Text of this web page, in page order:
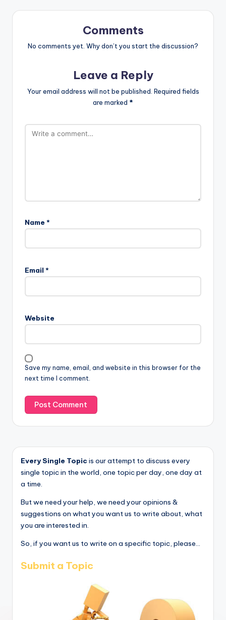
Comments
No comments yet. Why don’t you start the discussion?
Leave a Reply
Your email address will not be published. Required fields
are marked *
Name *
Email *
Website
Save my name, email, and website in this browser for the
next time I comment.
Every Single Topic is our attempt to discuss every
single topic in the world, one topic per day, one day at
a time.
But we need your help, we need your opinions &
suggestions on what you want us to write about, what
you are interested in.
So, if you want us to write on a specific topic, please...
Submit a Topic